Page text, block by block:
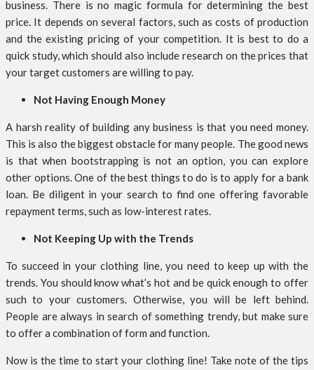
business. There is no magic formula for determining the best
price. It depends on several factors, such as costs of production
and the existing pricing of your competition. It is best to do a
quick study, which should also include research on the prices that
your target customers are willing to pay.
Not Having Enough Money
A harsh reality of building any business is that you need money.
This is also the biggest obstacle for many people. The good news
is that when bootstrapping is not an option, you can explore
other options. One of the best things to do is to apply for a bank
loan. Be diligent in your search to find one offering favorable
repayment terms, such as low-interest rates.
Not Keeping Up with the Trends
To succeed in your clothing line, you need to keep up with the
trends. You should know what’s hot and be quick enough to offer
such to your customers. Otherwise, you will be left behind.
People are always in search of something trendy, but make sure
to offer a combination of form and function.
Now is the time to start your clothing line! Take note of the tips